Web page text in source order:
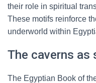
their role in spiritual
These motifs reinforce
underworld within
The caverns as
The Egyptian Book of